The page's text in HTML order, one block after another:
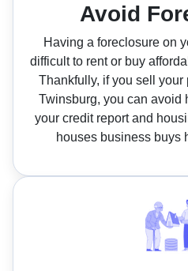
Avoid
Having a foreclosure on
difficult to rent or buy
Thankfully, if you sell your
Twinsburg, you can avoid
your credit report and
houses business buys